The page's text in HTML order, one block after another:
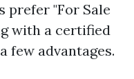
prefer "For Sale
with a certified
few advantages.